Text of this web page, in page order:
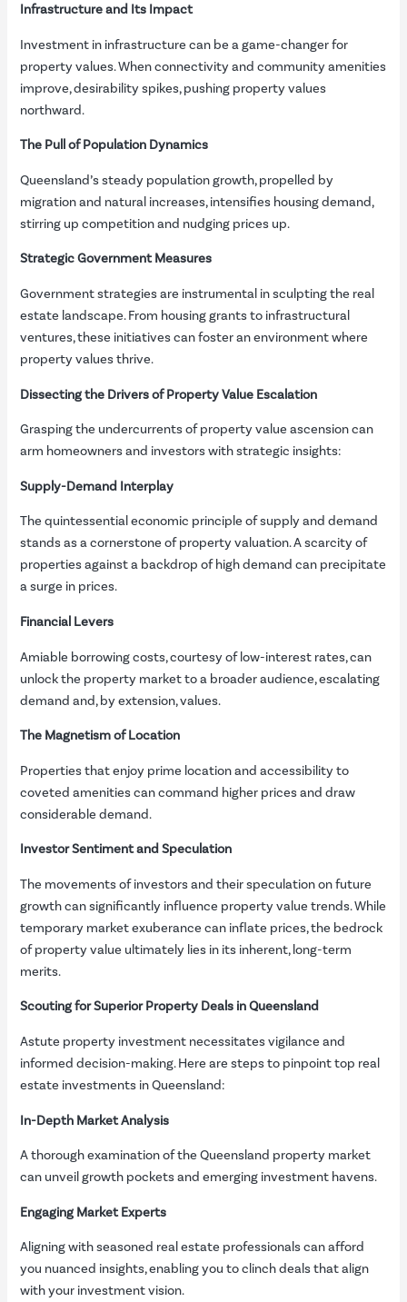
Infrastructure and Its Impact
Investment in infrastructure can be a game-changer for
property values. When connectivity and community amenities
improve, desirability spikes, pushing property values
northward.
The Pull of Population Dynamics
Queensland’s steady population growth, propelled by
migration and natural increases, intensifies housing demand,
stirring up competition and nudging prices up.
Strategic Government Measures
Government strategies are instrumental in sculpting the real
estate landscape. From housing grants to infrastructural
ventures, these initiatives can foster an environment where
property values thrive.
Dissecting the Drivers of Property Value Escalation
Grasping the undercurrents of property value ascension can
arm homeowners and investors with strategic insights:
Supply-Demand Interplay
The quintessential economic principle of supply and demand
stands as a cornerstone of property valuation. A scarcity of
properties against a backdrop of high demand can precipitate
a surge in prices.
Financial Levers
Amiable borrowing costs, courtesy of low-interest rates, can
unlock the property market to a broader audience, escalating
demand and, by extension, values.
The Magnetism of Location
Properties that enjoy prime location and accessibility to
coveted amenities can command higher prices and draw
considerable demand.
Investor Sentiment and Speculation
The movements of investors and their speculation on future
growth can significantly influence property value trends. While
temporary market exuberance can inflate prices, the bedrock
of property value ultimately lies in its inherent, long-term
merits.
Scouting for Superior Property Deals in Queensland
Astute property investment necessitates vigilance and
informed decision-making. Here are steps to pinpoint top real
estate investments in Queensland:
In-Depth Market Analysis
A thorough examination of the Queensland property market
can unveil growth pockets and emerging investment havens.
Engaging Market Experts
Aligning with seasoned real estate professionals can afford
you nuanced insights, enabling you to clinch deals that align
with your investment vision.